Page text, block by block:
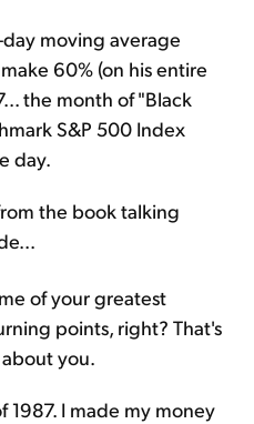
moving average
60% (on his entire
the month of "Black
S&P 500 Index
day.
the book talking
of your greatest
points, right? That's
you.
1987. I made my money